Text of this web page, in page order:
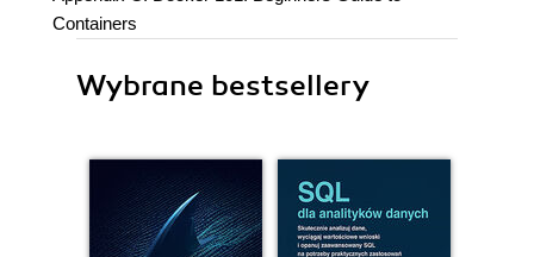
Containers
Wybrane bestsellery